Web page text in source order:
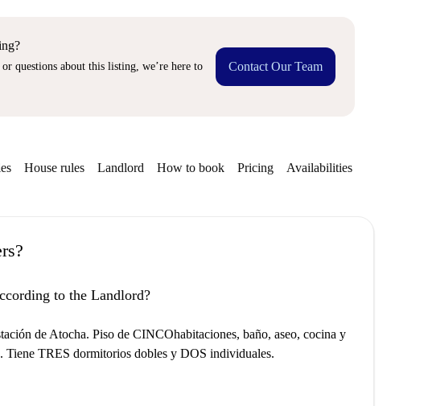
questions about this listing, we’re here to
Contact Our Team
House rules Landlord How to book Pricing Availabilities
to the Landlord?
de Atocha. Piso de CINCOhabitaciones, baño, aseo, cocina y
Tiene TRES dormitorios dobles y DOS individuales.